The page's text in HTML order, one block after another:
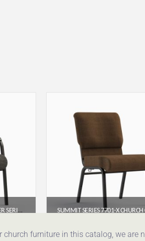
SUMMIT SERIES 7741-X DESIGNER SERIES ARMED CHURCH CHAIR (22″)
$65.95
furniture in this catalog, we are